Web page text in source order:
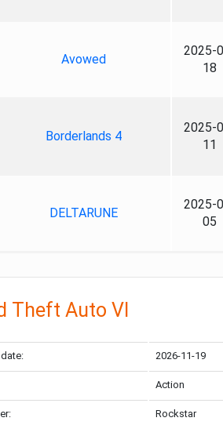
Avowed
2025-
18
Borderlands 4
2025-
11
DELTARUNE
2025-
05
Theft Auto VI
2026-11-19
Action
Rockstar